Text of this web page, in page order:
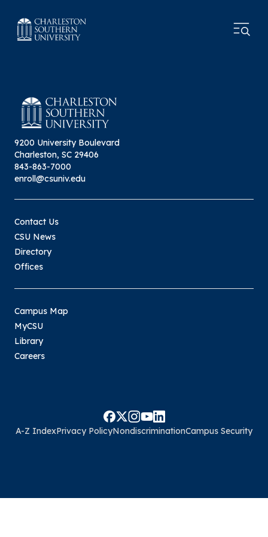
9200 University Boulevard
Charleston, SC 29406
843-863-7000
enroll@csuniv.edu
Contact Us
CSU News
Directory
Offices
Campus Map
MyCSU
Library
Careers
A-Z IndexPrivacy PolicyNondiscriminationCampus Security